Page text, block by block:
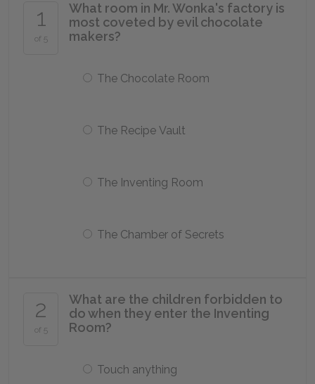
1
of 5
What room in Mr. Wonka's factory is
most coveted by evil chocolate
makers?
The Chocolate Room
The Recipe Vault
The Inventing Room
The Chamber of Secrets
2
of 5
What are the children forbidden to
do when they enter the Inventing
Room?
Touch anything